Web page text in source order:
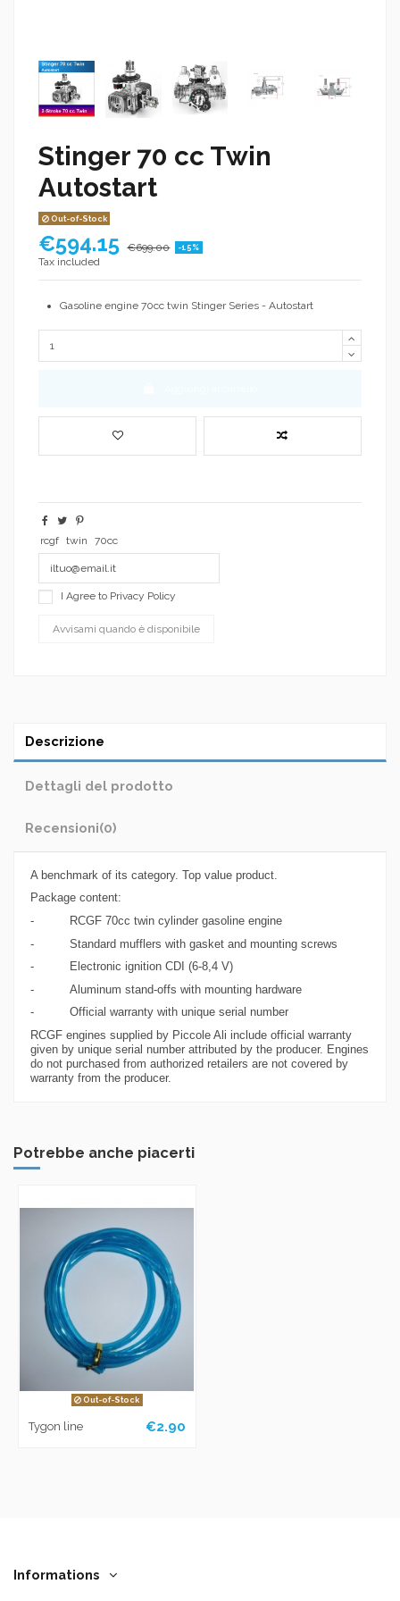
Stinger 70 cc Twin
Autostart
Out-of-Stock
€594.15 €699.00 -15%
Tax included
Gasoline engine 70cc twin Stinger Series - Autostart
rcgf twin 70cc
I Agree to Privacy Policy
Descrizione
Dettagli del prodotto
Recensioni(0)
A benchmark of its category. Top value product.
Package content:
- RCGF 70cc twin cylinder gasoline engine
- Standard mufflers with gasket and mounting screws
- Electronic ignition CDI (6-8,4 V)
- Aluminum stand-offs with mounting hardware
- Official warranty with unique serial number
RCGF engines supplied by Piccole Ali include official warranty
given by unique serial number attributed by the producer. Engines
do not purchased from authorized retailers are not covered by
warranty from the producer.
Potrebbe anche piacerti
Out-of-Stock
Tygon line €2.90
Informations